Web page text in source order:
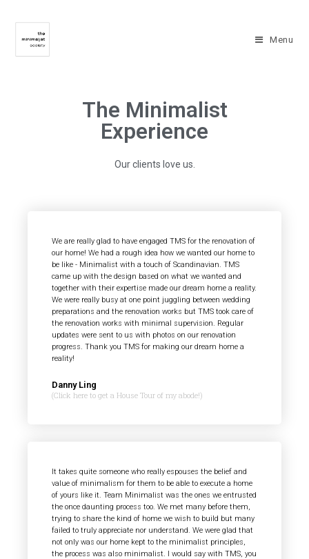
Menu
The Minimalist
Experience
Our clients love us.
We are really glad to have engaged TMS for the renovation of
our home! We had a rough idea how we wanted our home to
be like - Minimalist with a touch of Scandinavian. TMS
came up with the design based on what we wanted and
together with their expertise made our dream home a reality.
We were really busy at one point juggling between wedding
preparations and the renovation works but TMS took care of
the renovation works with minimal supervision. Regular
updates were sent to us with photos on our renovation
progress. Thank you TMS for making our dream home a
reality!
Danny Ling
(Click here to get a House Tour of my abode!)
It takes quite someone who really espouses the belief and
value of minimalism for them to be able to execute a home
of yours like it. Team Minimalist was the ones we entrusted
the once daunting process too. We met many before them,
trying to share the kind of home we wish to build but many
failed to truly appreciate nor understand. We were glad that
not only was our home kept to the minimalist principles,
the process was also minimalist. I would say with TMS, you